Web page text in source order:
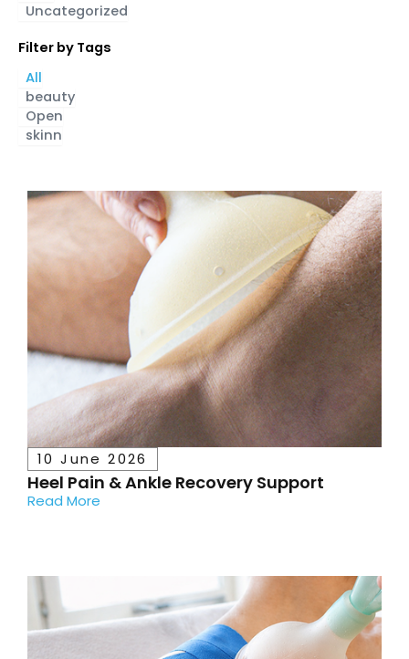
Uncategorized
Filter by Tags
beauty
Open
skinn
All
10 June 2026
Heel Pain & Ankle Recovery Support
Read More